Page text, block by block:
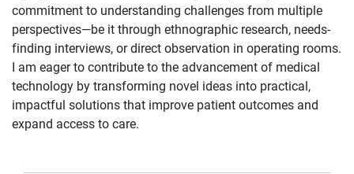
commitment to understanding challenges from multiple
perspectives—be it through ethnographic research, needs-
finding interviews, or direct observation in operating rooms.
I am eager to contribute to the advancement of medical
technology by transforming novel ideas into practical,
impactful solutions that improve patient outcomes and
expand access to care.